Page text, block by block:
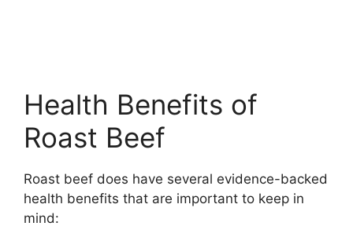
Health Benefits of
Roast Beef
Roast beef does have several evidence-backed
health benefits that are important to keep in
mind: